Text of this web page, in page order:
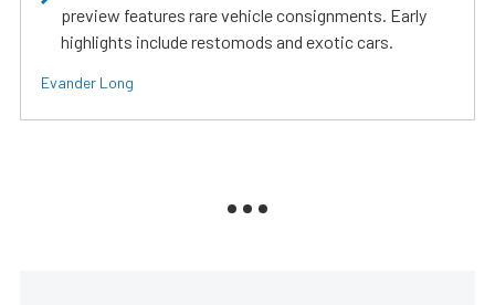
preview features rare vehicle consignments. Early
highlights include restomods and exotic cars.
Evander Long